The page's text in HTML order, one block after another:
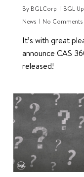
By BGLCorp BGL
News
No Comments
It’s with great
announce CAS
released!